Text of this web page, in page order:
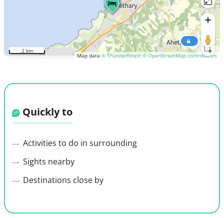
Map data © Thunderforest © OpenStreetMap contributors
2 km
Quickly to
Activities to do in surrounding
Sights nearby
Destinations close by